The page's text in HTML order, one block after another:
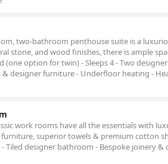
two-bathroom penthouse suite is a
stone, and wood finishes, there is ample
(one option for twin) - Sleeps 4 - Two
& designer furniture - Underfloor heating -
work rooms have all the essentials with
superior towels & premium cotton
- Tiled designer bathroom - Bespoke joinery